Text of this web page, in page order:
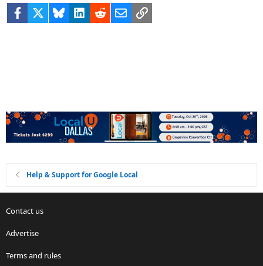
Facebook BlueskyLinkedIn
RedditEmailLink
Help & Support for Google Local
Contact us
Advertise
Terms and rules